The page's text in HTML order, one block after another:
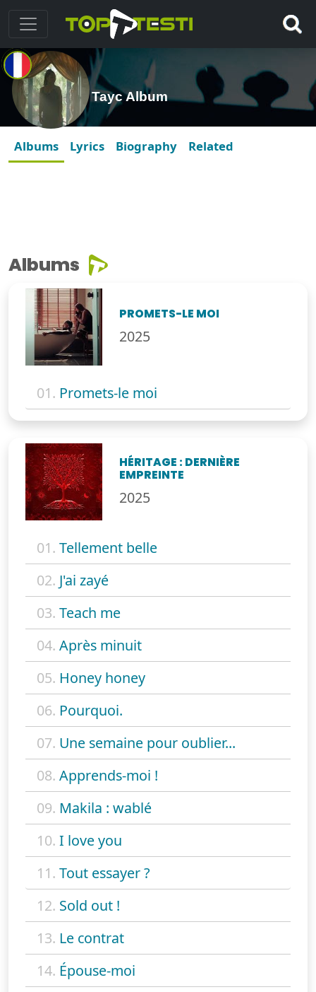
Tayc Album
Albums Lyrics Biography Related
Albums
PROMETS-LE MOI
2025
01. Promets-le moi
HÉRITAGE : DERNIÈRE
EMPREINTE
2025
01. Tellement belle
02. J'ai zayé
03. Teach me
04. Après minuit
05. Honey honey
06. Pourquoi.
07. Une semaine pour oublier...
08. Apprends-moi !
09. Makila : wablé
10. I love you
11. Tout essayer ?
12. Sold out !
13. Le contrat
14. Épouse-moi